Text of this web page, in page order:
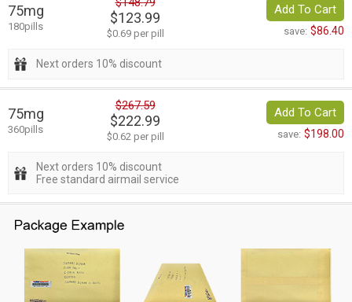
75mg
180pills
$123.99
$0.69 per pill
Add To Cart
save: $86.40
Next orders 10% discount
75mg
360pills
$267.59
$222.99
$0.62 per pill
Add To Cart
save: $198.00
Next orders 10% discount
Free standard airmail service